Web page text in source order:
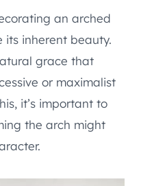
an arched
its inherent beauty.
grace that
or maximalist
it’s important to
the arch might